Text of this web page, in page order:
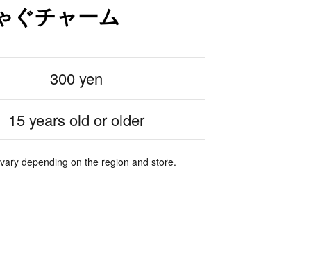
ぐチャーム
300 yen
15 years old or older
depending on the region and store.